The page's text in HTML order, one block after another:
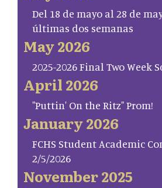
Del 18 de mayo al 28 de
últimas dos semanas
May 2026
2025-2026 Final Two Week
April 2026
"Puttin' On the Ritz" Prom!
January 2026
FCHS Student Academic
2/5/2026
November 2025